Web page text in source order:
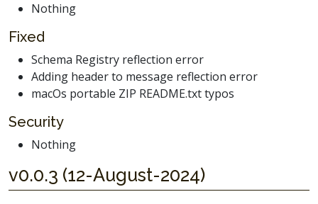
Nothing
Fixed
Schema Registry reflection error
Adding header to message reflection error
macOs portable ZIP README.txt typos
Security
Nothing
v0.0.3 (12-August-2024)